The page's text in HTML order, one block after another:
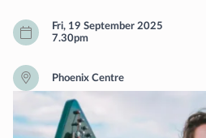
Fri, 19 September 2025
7.30pm
Phoenix Centre